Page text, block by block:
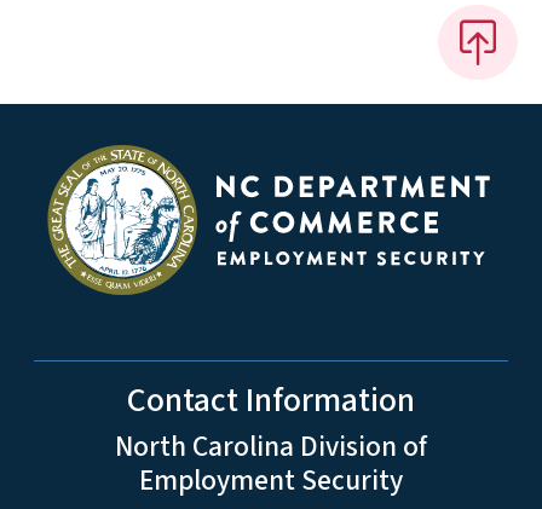
Contact Information
North Carolina Division of
Employment Security